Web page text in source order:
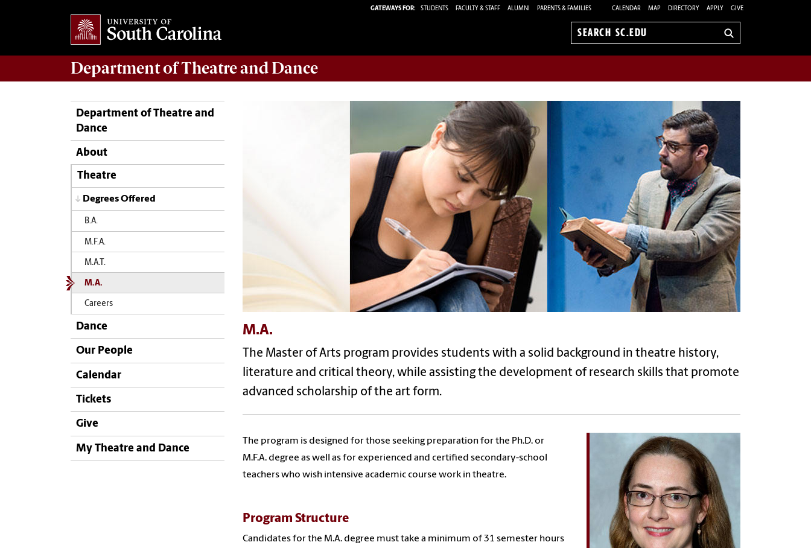
GATEWAYS FOR: STUDENTS FACULTY & STAFF ALUMNI PARENTS & FAMILIES CALENDAR MAP DIRECTORY APPLY GIVE
Search
Department ofTheatre and Dance
Department of Theatre and
Dance
About
Theatre
Degrees Offered
B.A.
M.F.A.
M.A.T.
M.A.
Careers
Dance
Our People
Calendar
Tickets
Give
My Theatre and Dance
M.A.
The Master of Arts program provides students with a solid background in theatre history,
literature and critical theory, while assisting the development of research skills that promote
advanced scholarship of the art form.
The program is designed for those seeking preparation for the Ph.D. or
M.F.A. degree as well as for experienced and certified secondary-school
teachers who wish intensive academic course work in theatre.
Program Structure
Candidates for the M.A. degree must take a minimum of 31 semester hours